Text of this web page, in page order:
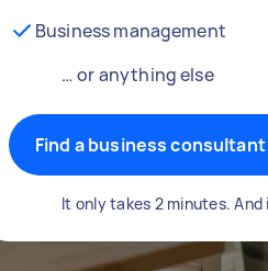
Business management
… or anything else
Find a business consultant
It only takes 2 minutes. And